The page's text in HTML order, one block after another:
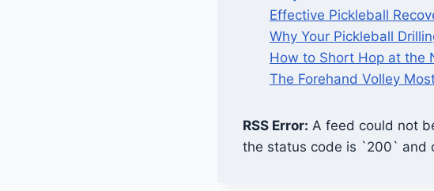
Effective Pickleball
Why Your Pickleball
How to Short Hop at the
The Forehand Volley
RSS Error: A feed could not
the status code is `200`